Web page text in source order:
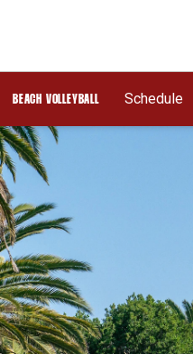
BEACH VOLLEYBALL Schedule